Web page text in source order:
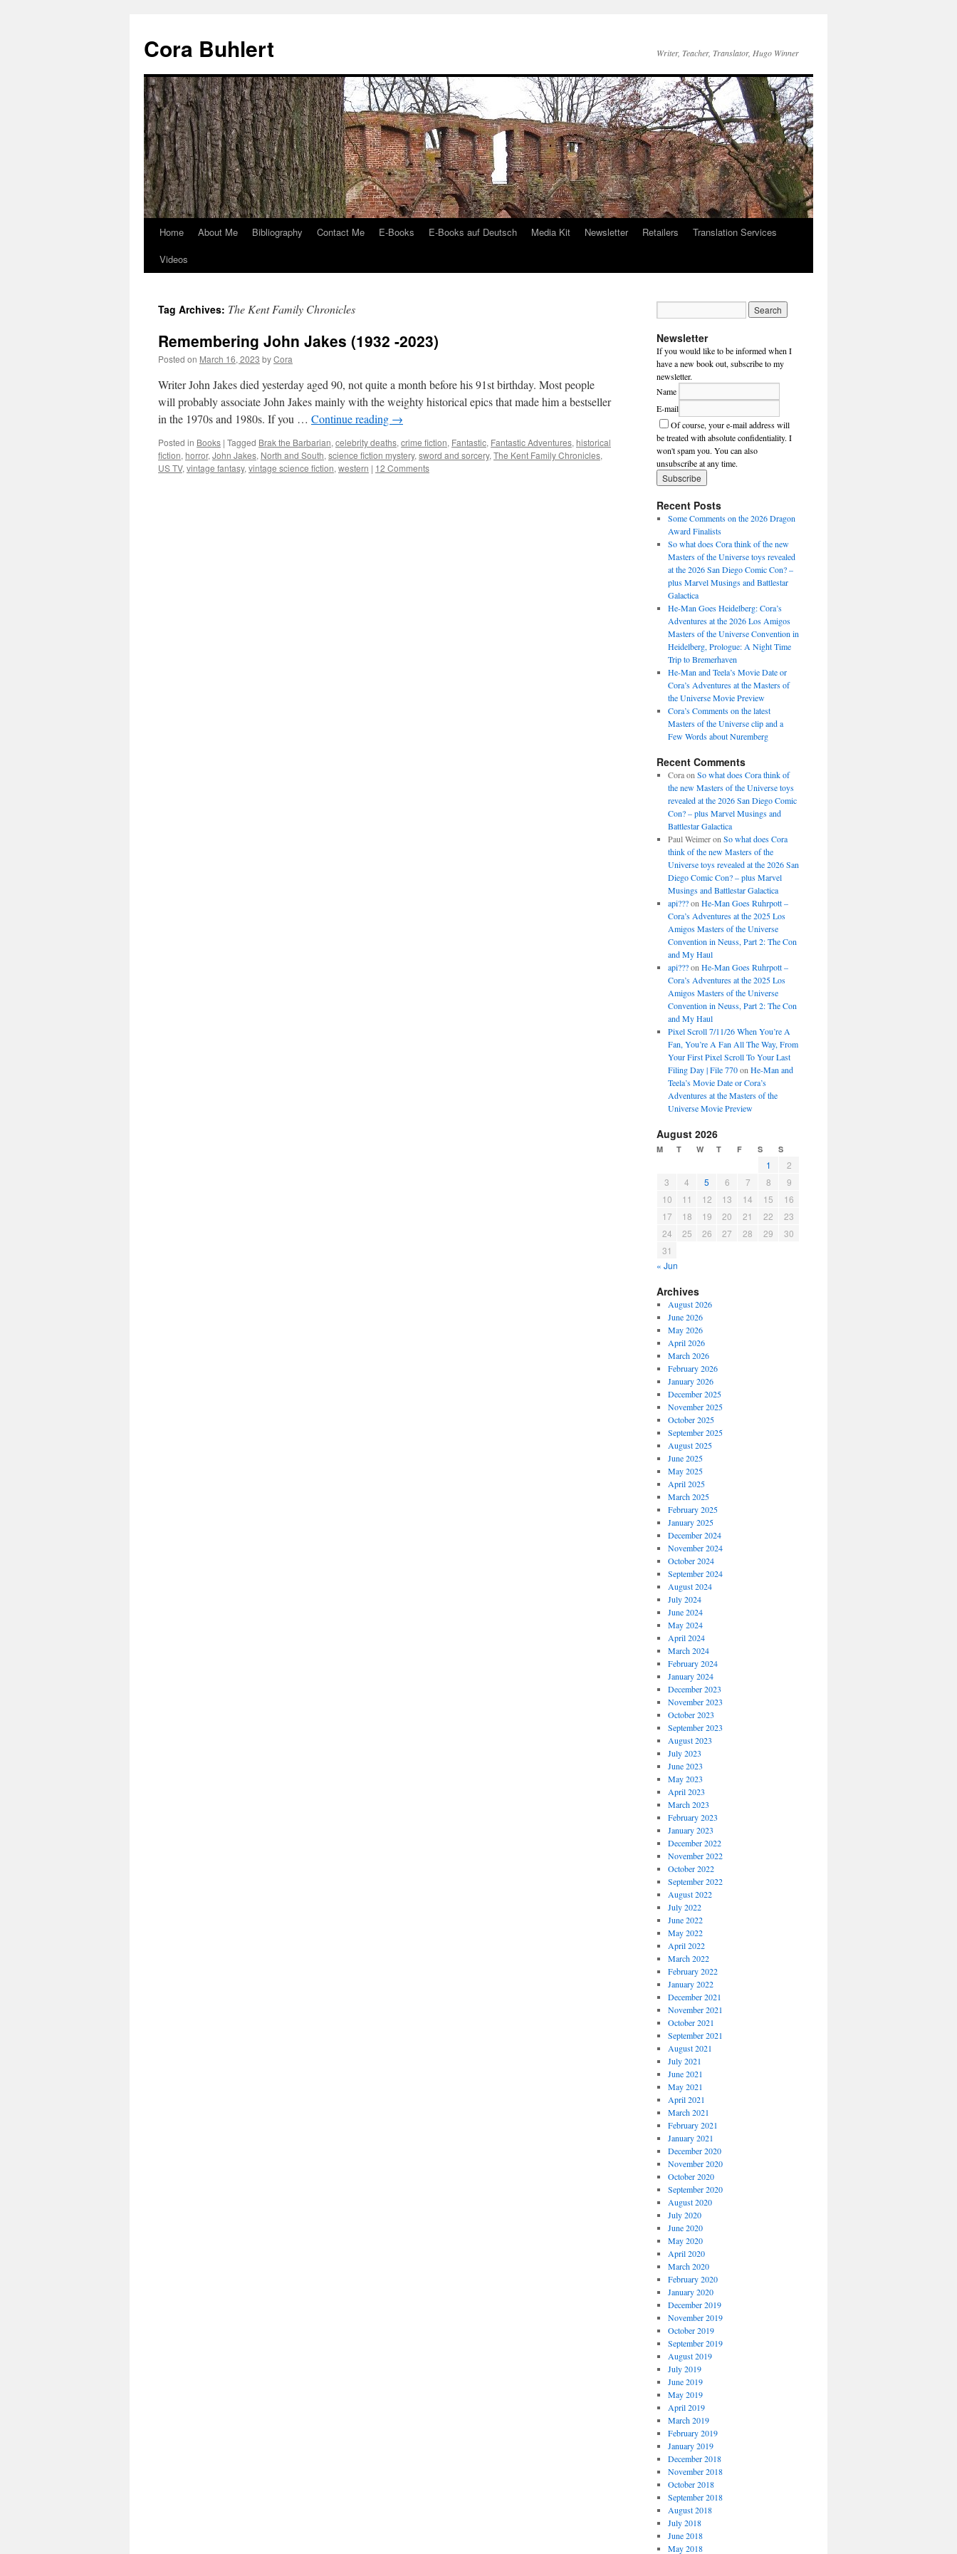
content
Cora Buhlert Writer, Teacher, Translator, Hugo Winner
Home About Me Bibliography Contact Me E-Books E-Books auf Deutsch Media Kit Newsletter Retailers
Translation Services
Videos
Tag Archives: The Kent Family Chronicles
Remembering John Jakes (1932 -2023)
Posted on March 16, 2023 byCora
Writer John Jakes died yesterday aged 90, not quite a month before his 91st birthday. Most people
will probably associate John Jakes mainly with the weighty historical epics that made him a bestseller
in the 1970s and 1980s. If you … Continue reading →
Posted in Books | Tagged Brak the Barbarian, celebrity deaths, crime fiction, Fantastic, Fantastic Adventures, historical
fiction, horror, John Jakes, North and South, science fiction mystery, sword and sorcery, The Kent Family Chronicles,
US TV, vintage fantasy, vintage science fiction, western | 12 Comments
Newsletter
If you would like to be informed when I
have a new book out, subscribe to my
newsletter.
Name
E-mail
Of course, your e-mail address will
be treated with absolute confidentiality. I
won't spam you. You can also
unsubscribe at any time.
Recent Posts
Some Comments on the 2026 Dragon
Award Finalists
So what does Cora think of the new
Masters of the Universe toys revealed
at the 2026 San Diego Comic Con? –
plus Marvel Musings and Battlestar
Galactica
He-Man Goes Heidelberg: Cora’s
Adventures at the 2026 Los Amigos
Masters of the Universe Convention in
Heidelberg, Prologue: A Night Time
Trip to Bremerhaven
He-Man and Teela’s Movie Date or
Cora’s Adventures at the Masters of
the Universe Movie Preview
Cora’s Comments on the latest
Masters of the Universe clip and a
Few Words about Nuremberg
Recent Comments
Coraon So what does Cora think of
the new Masters of the Universe toys
revealed at the 2026 San Diego Comic
Con? – plus Marvel Musings and
Battlestar Galactica
Paul Weimeron So what does Cora
think of the new Masters of the
Universe toys revealed at the 2026 San
Diego Comic Con? – plus Marvel
Musings and Battlestar Galactica
api???on He-Man Goes Ruhrpott –
Cora’s Adventures at the 2025 Los
Amigos Masters of the Universe
Convention in Neuss, Part 2: The Con
and My Haul
api???on He-Man Goes Ruhrpott –
Cora’s Adventures at the 2025 Los
Amigos Masters of the Universe
Convention in Neuss, Part 2: The Con
and My Haul
Pixel Scroll 7/11/26 When You’re A
Fan, You’re A Fan All The Way, From
Your First Pixel Scroll To Your Last
Filing Day | File 770on He-Man and
Teela’s Movie Date or Cora’s
Adventures at the Masters of the
Universe Movie Preview
August 2026
M T W T F S S
1
2
3
4 5 6 7 8
9
10
11 12 13 14 15
16
17
18 19 20 21 22
23
24
25 26 27 28 29
30
31
« Jun
Archives
August 2026
June 2026
May 2026
April 2026
March 2026
February 2026
January 2026
December 2025
November 2025
October 2025
September 2025
August 2025
June 2025
May 2025
April 2025
March 2025
February 2025
January 2025
December 2024
November 2024
October 2024
September 2024
August 2024
July 2024
June 2024
May 2024
April 2024
March 2024
February 2024
January 2024
December 2023
November 2023
October 2023
September 2023
August 2023
July 2023
June 2023
May 2023
April 2023
March 2023
February 2023
January 2023
December 2022
November 2022
October 2022
September 2022
August 2022
July 2022
June 2022
May 2022
April 2022
March 2022
February 2022
January 2022
December 2021
November 2021
October 2021
September 2021
August 2021
July 2021
June 2021
May 2021
April 2021
March 2021
February 2021
January 2021
December 2020
November 2020
October 2020
September 2020
August 2020
July 2020
June 2020
May 2020
April 2020
March 2020
February 2020
January 2020
December 2019
November 2019
October 2019
September 2019
August 2019
July 2019
June 2019
May 2019
April 2019
March 2019
February 2019
January 2019
December 2018
November 2018
October 2018
September 2018
August 2018
July 2018
June 2018
May 2018